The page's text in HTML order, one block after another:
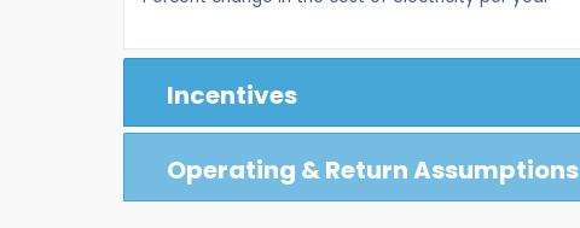
Incentives
Operating & Return Assumptions